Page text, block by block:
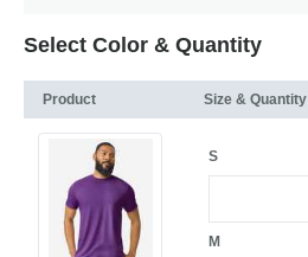
Select Color & Quantity
Product Size & Quantity
S
M